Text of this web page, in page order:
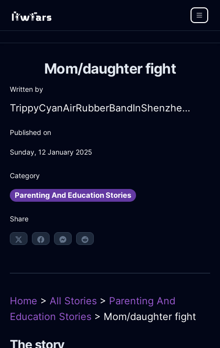
Mom/daughter fight
Written by
TrippyCyanAirRubberBandInShenzhenWithDespair
Published on
Sunday, 12 January 2025
Category
Parenting And Education Stories
Share
Home > All Stories > Parenting And
Education Stories > Mom/daughter fight
The story